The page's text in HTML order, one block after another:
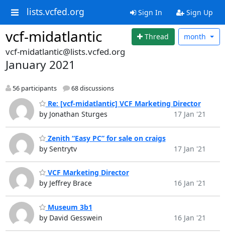
lists.vcfed.org Sign In Sign Up
vcf-midatlantic Thread month
vcf-midatlantic@lists.vcfed.org
January 2021
56 participants 68 discussions
Re: [vcf-midatlantic] VCF Marketing Director
by Jonathan Sturges
17 Jan '21
Zenith “Easy PC” for sale on craigs
by Sentrytv
17 Jan '21
VCF Marketing Director
by Jeffrey Brace
16 Jan '21
Museum 3b1
by David Gesswein
16 Jan '21